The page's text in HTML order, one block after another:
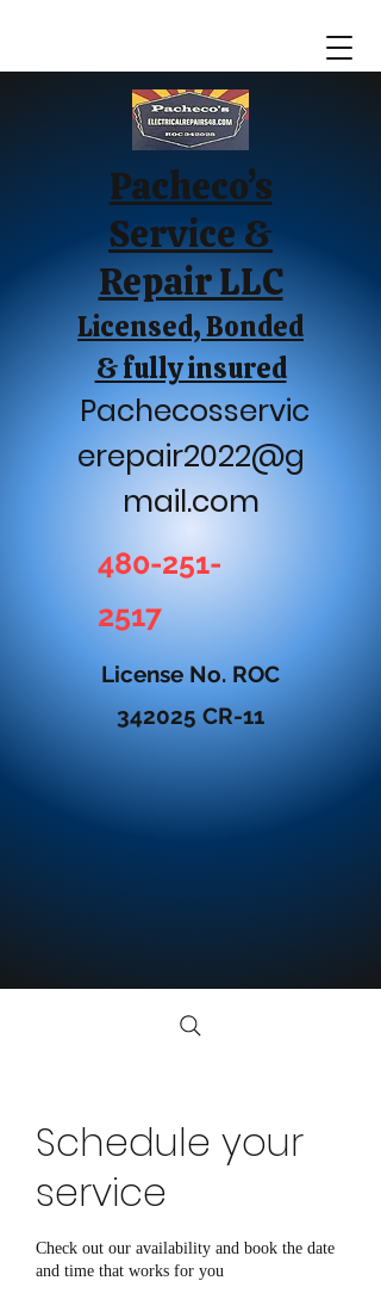
Pacheco’s
Service &
Repair LLC
Licensed, Bonded
& fully insured
Pachecosservic
erepair2022@g
mail.com
480-251-
2517
License No. ROC
342025 CR-11
Schedule your
service
Check out our availability and book the date
and time that works for you